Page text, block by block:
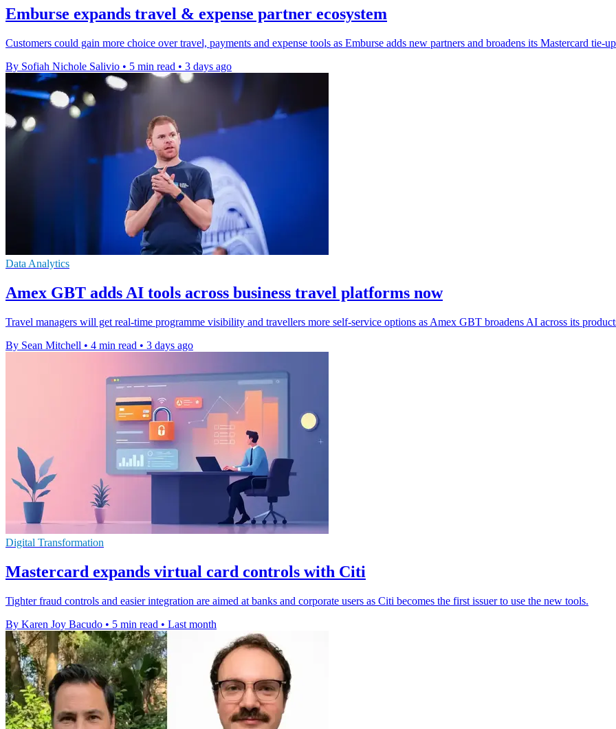
Emburse expands travel & expense partner ecosystem
Customers could gain more choice over travel, payments and expense tools as Emburse adds new partners and broadens its Mastercard tie-
By Sofiah Nichole Salivio • 5 min read • 3 days ago
Data Analytics
Amex GBT adds AI tools across business travel platforms now
Travel managers will get real-time programme visibility and travellers more self-service options as Amex GBT broadens AI across its
By Sean Mitchell • 4 min read • 3 days ago
Digital Transformation
Mastercard expands virtual card controls with Citi
Tighter fraud controls and easier integration are aimed at banks and corporate users as Citi becomes the first issuer to use the new tools.
By Karen Joy Bacudo • 5 min read • Last month